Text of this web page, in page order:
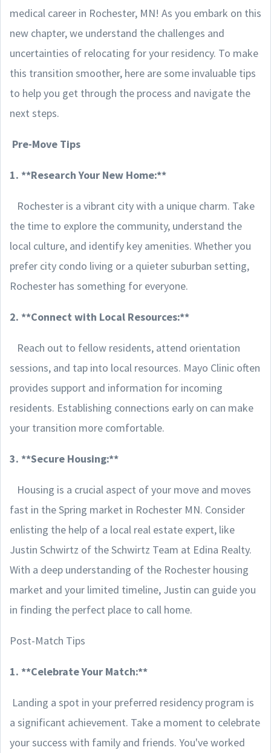
medical career in Rochester, MN! As you embark on this
new chapter, we understand the challenges and
uncertainties of relocating for your residency. To make
this transition smoother, here are some invaluable tips
to help you get through the process and navigate the
next steps.
Pre-Move Tips
1. **Research Your New Home:**
Rochester is a vibrant city with a unique charm. Take
the time to explore the community, understand the
local culture, and identify key amenities. Whether you
prefer city condo living or a quieter suburban setting,
Rochester has something for everyone.
2. **Connect with Local Resources:**
Reach out to fellow residents, attend orientation
sessions, and tap into local resources. Mayo Clinic often
provides support and information for incoming
residents. Establishing connections early on can make
your transition more comfortable.
3. **Secure Housing:**
Housing is a crucial aspect of your move and moves
fast in the Spring market in Rochester MN. Consider
enlisting the help of a local real estate expert, like
Justin Schwirtz of the Schwirtz Team at Edina Realty.
With a deep understanding of the Rochester housing
market and your limited timeline, Justin can guide you
in finding the perfect place to call home.
Post-Match Tips
1. **Celebrate Your Match:**
Landing a spot in your preferred residency program is
a significant achievement. Take a moment to celebrate
your success with family and friends. You've worked